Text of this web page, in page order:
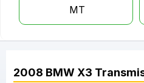
MT
2008 BMW X3